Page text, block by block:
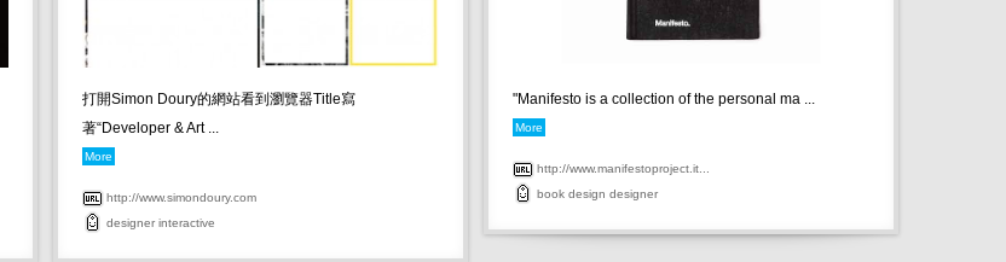
打開Simon Doury的網站看到瀏覽器Title寫
著“Developer & Art ...
More
http://www.simondoury.com
designer interactive
"Manifesto is a collection of the personal ma ...
More
http://www.manifestoproject.it...
book design designer